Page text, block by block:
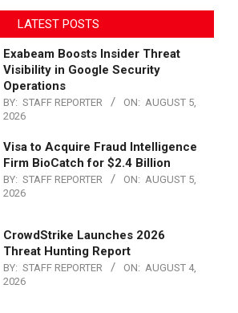
LATEST POSTS
Exabeam Boosts Insider Threat
Visibility in Google Security
Operations
BY: STAFF REPORTER ON: AUGUST 5,
2026
Visa to Acquire Fraud Intelligence
Firm BioCatch for $2.4 Billion
BY: STAFF REPORTER ON: AUGUST 5,
2026
CrowdStrike Launches 2026
Threat Hunting Report
BY: STAFF REPORTER ON: AUGUST 4,
2026